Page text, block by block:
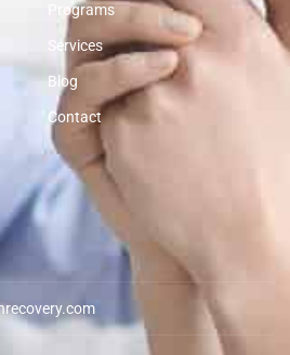
Programs
Services
Blog
Contact